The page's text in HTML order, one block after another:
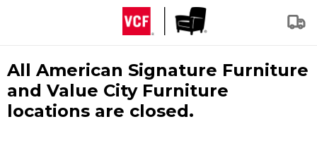
All American Signature Furniture
and Value City Furniture
locations are closed.